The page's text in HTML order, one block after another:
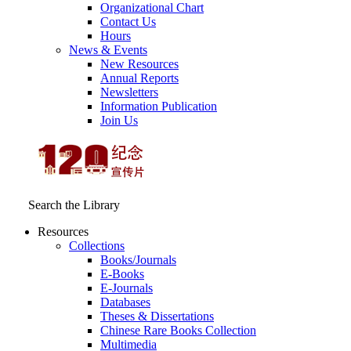
Organizational Chart
Contact Us
Hours
News & Events
New Resources
Annual Reports
Newsletters
Information Publication
Join Us
Search the Library
Resources
Collections
Books/Journals
E-Books
E‑Journals
Databases
Theses & Dissertations
Chinese Rare Books Collection
Multimedia